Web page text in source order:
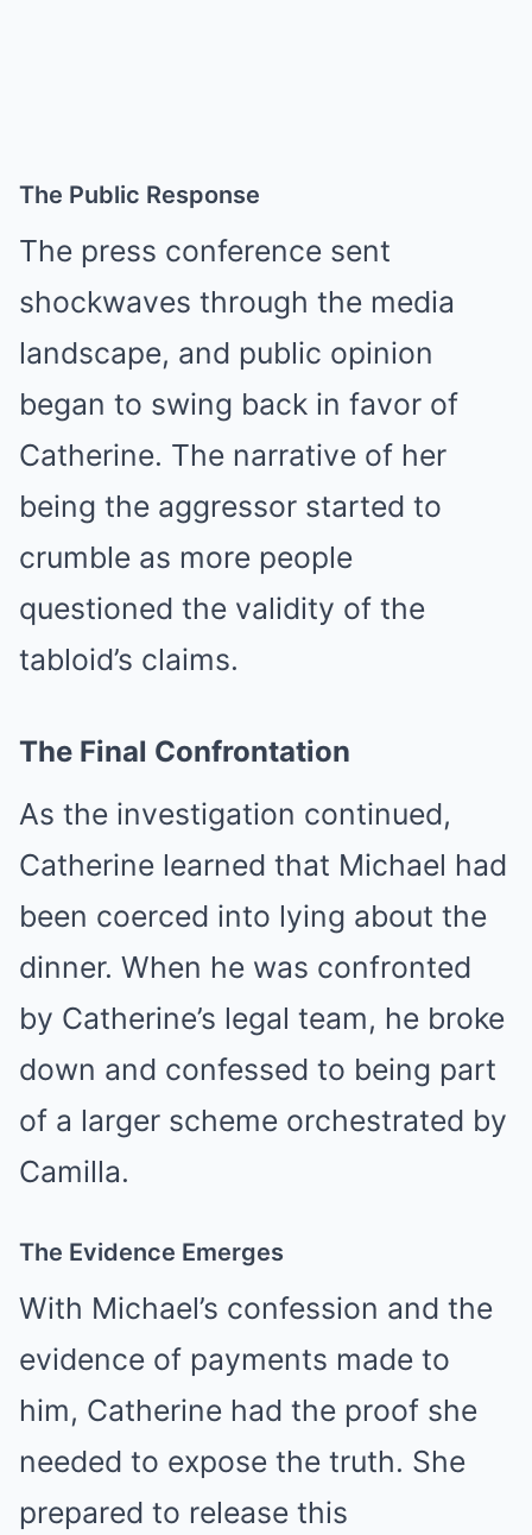
The Public Response
The press conference sent
shockwaves through the media
landscape, and public opinion
began to swing back in favor of
Catherine. The narrative of her
being the aggressor started to
crumble as more people
questioned the validity of the
tabloid’s claims.
The Final Confrontation
As the investigation continued,
Catherine learned that Michael had
been coerced into lying about the
dinner. When he was confronted
by Catherine’s legal team, he broke
down and confessed to being part
of a larger scheme orchestrated by
Camilla.
The Evidence Emerges
With Michael’s confession and the
evidence of payments made to
him, Catherine had the proof she
needed to expose the truth. She
prepared to release this